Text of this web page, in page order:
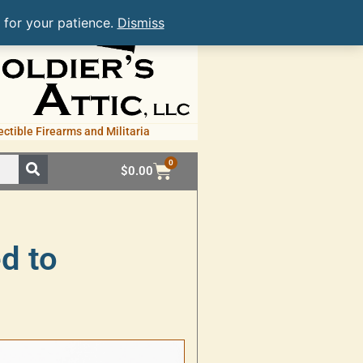
your patience. Dismiss
Firearms and Militaria
$0.00
0
to